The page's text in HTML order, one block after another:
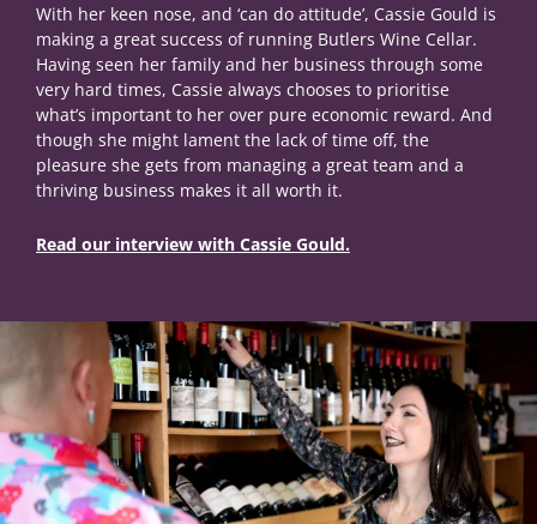
With her keen nose, and ‘can do attitude’, Cassie Gould is
making a great success of running Butlers Wine Cellar.
Having seen her family and her business through some
very hard times, Cassie always chooses to prioritise
what’s important to her over pure economic reward. And
though she might lament the lack of time off, the
pleasure she gets from managing a great team and a
thriving business makes it all worth it.
Read our interview with Cassie Gould.